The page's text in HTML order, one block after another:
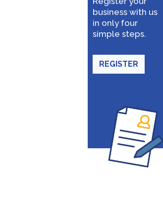
business with us
in only four
simple steps.
REGISTER